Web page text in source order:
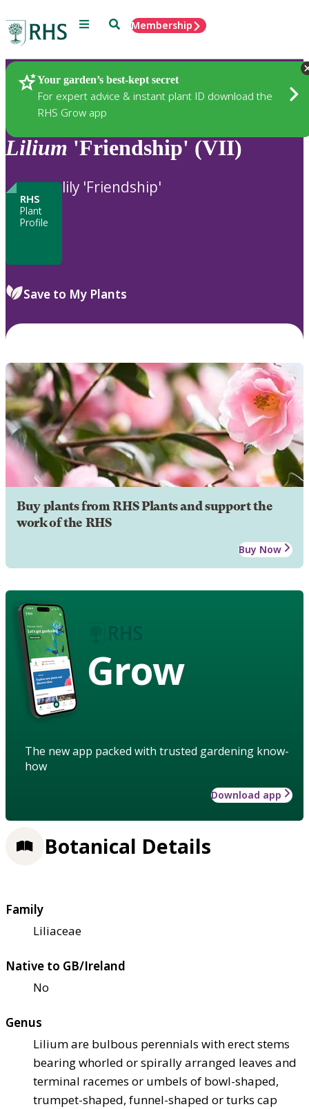
Menu SearchMembership
Your garden’s best-kept secret
For expert advice & instant plant ID download the
RHS Grow app
Plants
Lilium 'Friendship' (VII)
RHS
Plant
Profile
lily 'Friendship'
Save to My Plants
Buy plants from RHS Plants and support the
work of the RHS
Buy Now
Grow
The new app packed with trusted gardening know-
how
Download app
Botanical Details
Family
Liliaceae
Native to GB/Ireland
No
Genus
Lilium are bulbous perennials with erect stems
bearing whorled or spirally arranged leaves and
terminal racemes or umbels of bowl-shaped,
trumpet-shaped, funnel-shaped or turks cap